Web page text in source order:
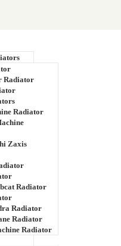
Radiator
Radiator
Zaxis
Radiator
Radiator
Radiator
Radiator